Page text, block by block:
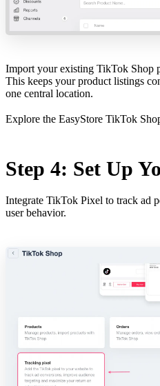
Import your existing TikTok Shop
This keeps your product listings
one central location.
Explore the EasyStore TikTok
Step 4: Set Up
Integrate TikTok Pixel to track ad
user behavior.